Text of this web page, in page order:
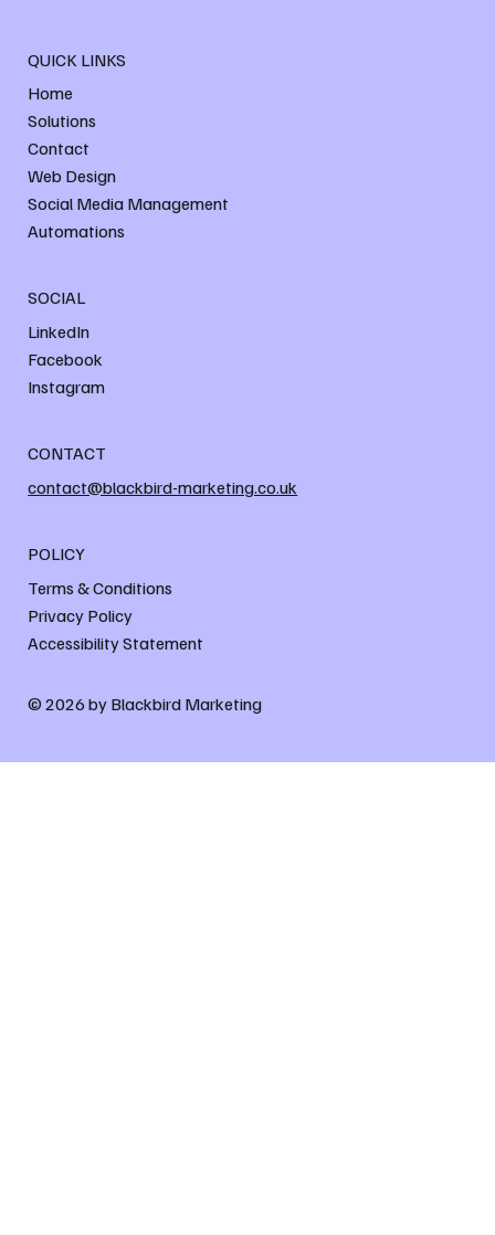
QUICK LINKS
Home
Solutions
Contact
Web Design
Social Media Management
Automations
SOCIAL
LinkedIn
Facebook
Instagram
CONTACT
contact@blackbird-marketing.co.uk
POLICY
Terms & Conditions
Privacy Policy
Accessibility Statement
© 2026 by Blackbird Marketing